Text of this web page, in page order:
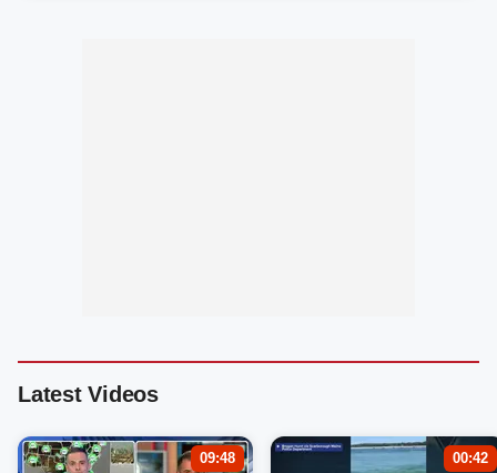
Latest Videos
09:48 00:42